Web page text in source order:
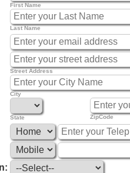
First Name
Last Name
Street Address
City
State ZipCode